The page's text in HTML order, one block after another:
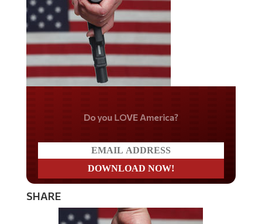
Do you LOVE America?
SHARE